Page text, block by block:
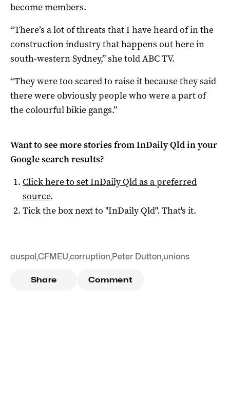
become members.
“There’s a lot of threats that I have heard of in the
construction industry that happens out here in
south-western Sydney,” she told ABC TV.
“They were too scared to raise it because they said
there were obviously people who were a part of
the colourful bikie gangs.”
Want to see more stories fromInDaily Qldin your
Google search results?
Click here to setInDaily Qldas a preferred
source.
Tick the box next to "InDaily Qld". That's it.
auspol ,CFMEU,corruption,Peter Dutton,unions
Share Comment